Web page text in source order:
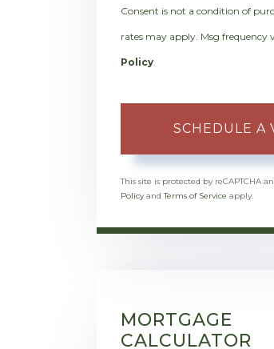
Consent is not a condition of
rates may apply. Msg frequency
Policy.
This site is protected by reCAPTCHA
PolicyandTerms of Service apply.
MORTGAGE
CALCULATOR